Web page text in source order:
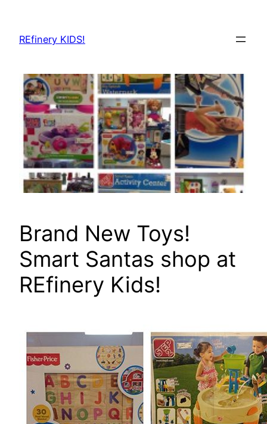
content
REfinery KIDS!
Brand New Toys!
Smart Santas shop at
REfinery Kids!